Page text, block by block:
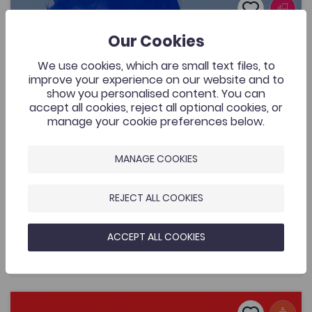
Add to
Lafant, ‘O! Mor Las’, a music video by Nico
Dafydd
Lafant, ‘O! Mor Las’, a music video by Nico
428
Cymraeg Yn Unig
A music video that was commissioned by the Welsh
Music Videos project, Aberystwyth University and
supported by the Coleg Cymraeg. The resource is for
Women's Sports Communication Conference –
Our Cookies
We use cookies, which are small text files, to
improve your experience on our website and to
show you personalised content. You can
accept all cookies, reject all optional cookies, or
manage your cookie preferences below.
MANAGE COOKIES
REJECT ALL COOKIES
ACCEPT ALL COOKIES